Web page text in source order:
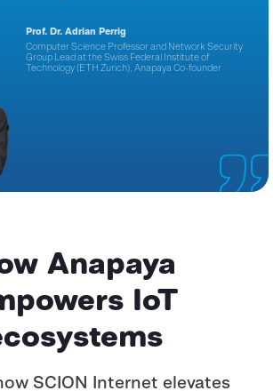
Prof. Dr. Adrian Perrig
Computer Science Professor and Network Security
Group Lead at the Swiss Federal Institute of
Technology (ETH Zurich), Anapaya Co-founder
Anapaya
IoT
SCION Internet elevates